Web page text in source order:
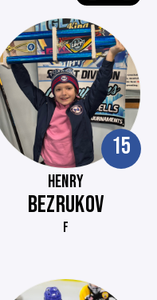
15
HENRY
BEZRUKOV
F